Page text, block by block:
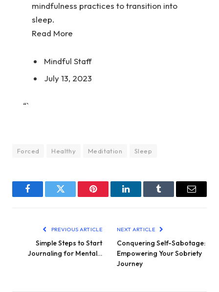
mindfulness practices to transition into
sleep.
Read More
Mindful Staff
July 13, 2023
“`
Forced Healthy Meditation Sleep
FacebookTwitter Pinterest LinkedInTumblr Email
PREVIOUS ARTICLE
Simple Steps to Start
Journaling for Mental…
NEXT ARTICLE
Conquering Self-Sabotage:
Empowering Your Sobriety
Journey